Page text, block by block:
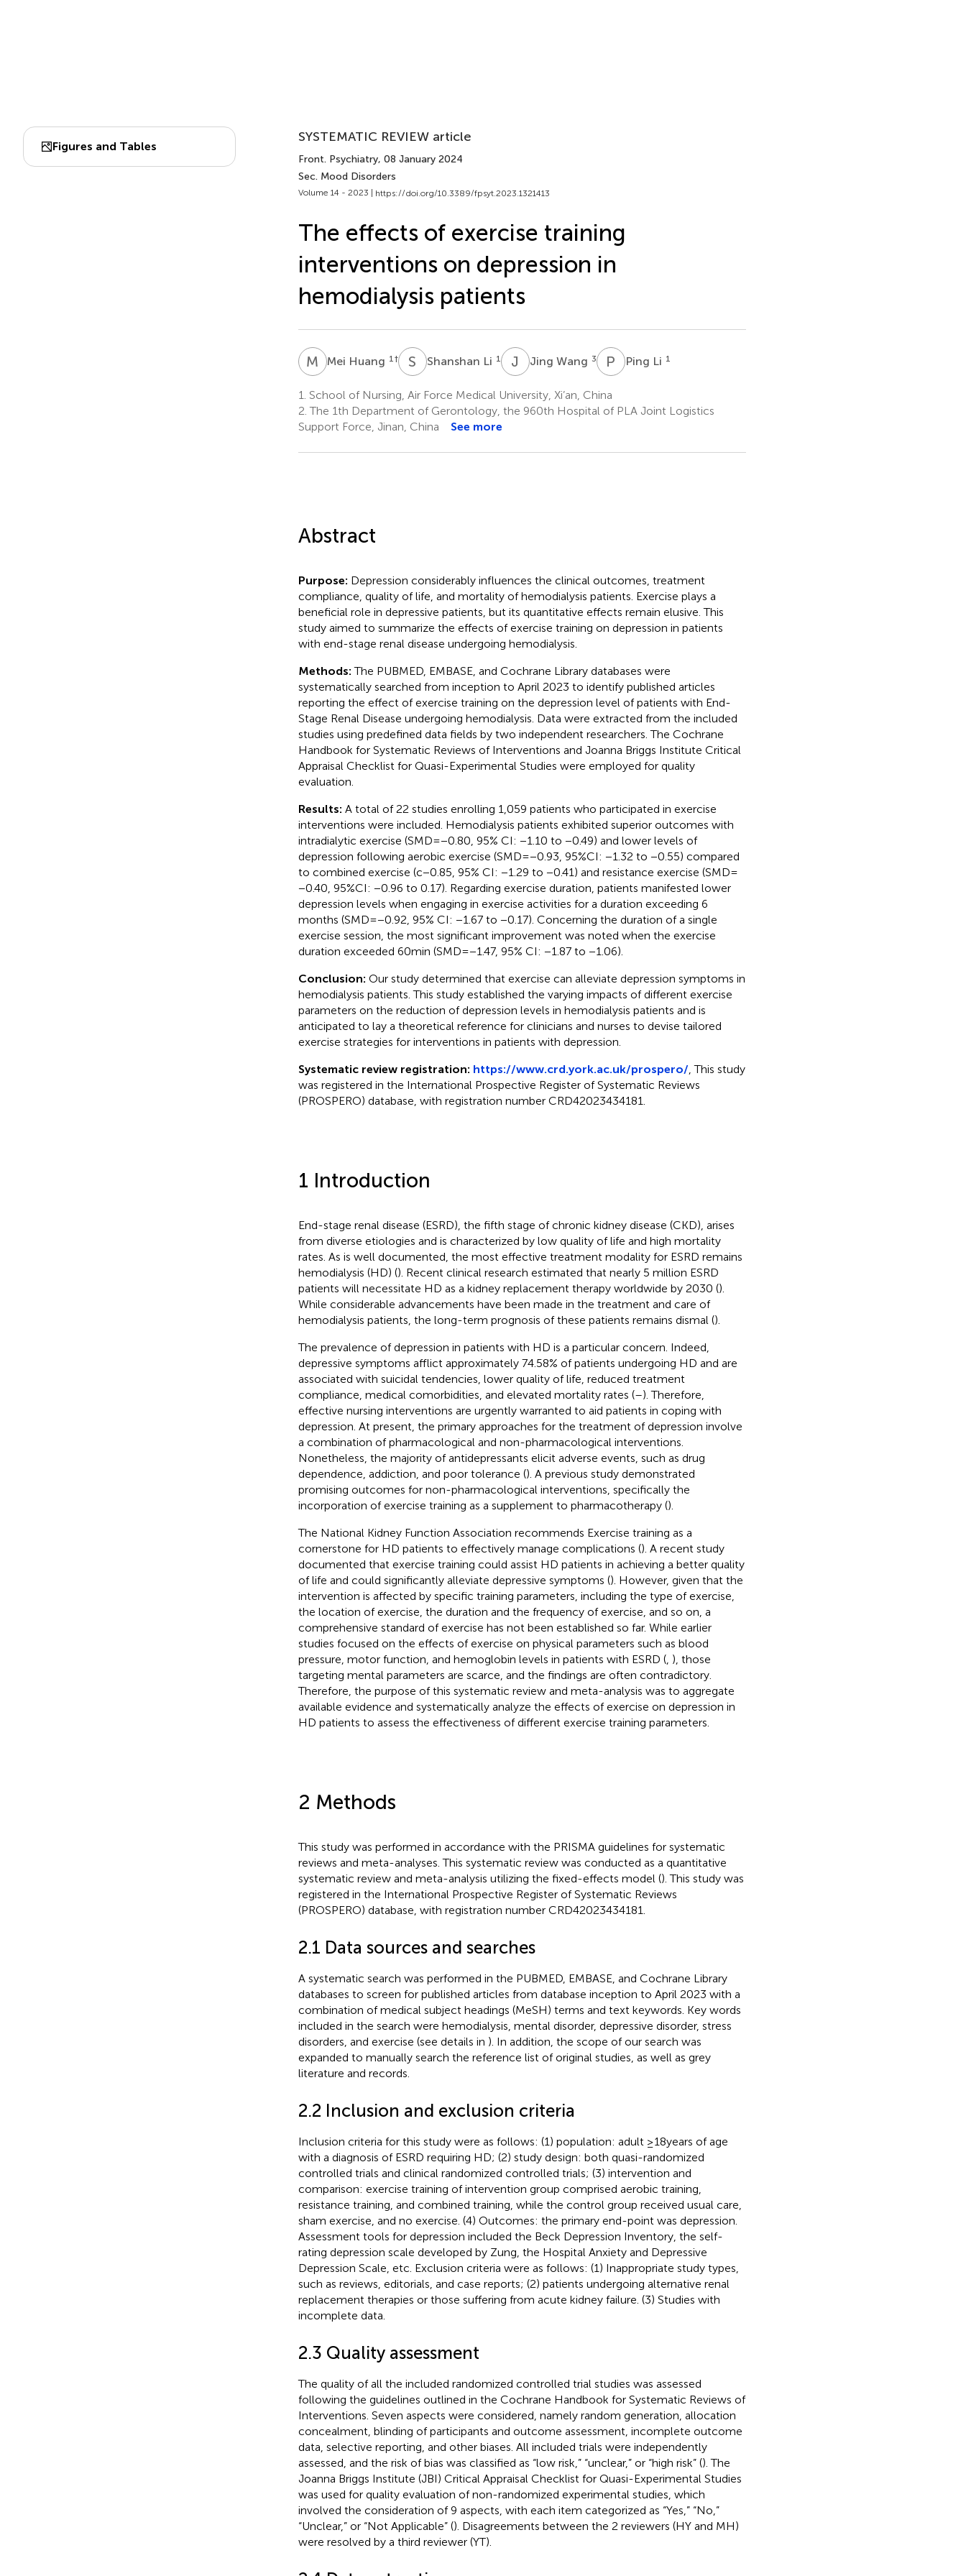
Figures and Tables
SYSTEMATIC REVIEW article
Front. Psychiatry, 08 January 2024
Sec. Mood Disorders
Volume 14 - 2023 | https://doi.org/10.3389/fpsyt.2023.1321413
The effects of exercise training
interventions on depression in
hemodialysis patients
M HMei Huang 1 † S Shanshan Li 1 J WJing Wang 3 P LPing Li 1
1. School of Nursing, Air Force Medical University, Xi’an, China
2. The 1th Department of Gerontology, the 960th Hospital of PLA Joint Logistics
Support Force, Jinan, China
See more
Abstract
Purpose: Depression considerably influences the clinical outcomes, treatment
compliance, quality of life, and mortality of hemodialysis patients. Exercise plays a
beneficial role in depressive patients, but its quantitative effects remain elusive. This
study aimed to summarize the effects of exercise training on depression in patients
with end-stage renal disease undergoing hemodialysis.
Methods:The PUBMED, EMBASE, and Cochrane Library databases were
systematically searched from inception to April 2023 to identify published articles
reporting the effect of exercise training on the depression level of patients with End-
Stage Renal Disease undergoing hemodialysis. Data were extracted from the included
studies using predefined data fields by two independent researchers. The Cochrane
Handbook for Systematic Reviews of Interventions and Joanna Briggs Institute Critical
Appraisal Checklist for Quasi-Experimental Studies were employed for quality
evaluation.
Results: A total of 22 studies enrolling 1,059 patients who participated in exercise
interventions were included. Hemodialysis patients exhibited superior outcomes with
intradialytic exercise (SMD = −0.80, 95% CI: −1.10 to −0.49) and lower levels of
depression following aerobic exercise (SMD = −0.93, 95%CI: −1.32 to −0.55) compared
to combined exercise (c − 0.85, 95% CI: −1.29 to −0.41) and resistance exercise (SMD =
−0.40, 95%CI: −0.96 to 0.17). Regarding exercise duration, patients manifested lower
depression levels when engaging in exercise activities for a duration exceeding 6
months (SMD = −0.92, 95% CI: −1.67 to −0.17). Concerning the duration of a single
exercise session, the most significant improvement was noted when the exercise
duration exceeded 60 min (SMD = −1.47, 95% CI: −1.87 to −1.06).
Conclusion: Our study determined that exercise can alleviate depression symptoms in
hemodialysis patients. This study established the varying impacts of different exercise
parameters on the reduction of depression levels in hemodialysis patients and is
anticipated to lay a theoretical reference for clinicians and nurses to devise tailored
exercise strategies for interventions in patients with depression.
Systematic review registration: https://www.crd.york.ac.uk/prospero/ , This study
was registered in the International Prospective Register of Systematic Reviews
(PROSPERO) database, with registration number CRD42023434181.
1 Introduction
End-stage renal disease (ESRD), the fifth stage of chronic kidney disease (CKD), arises
from diverse etiologies and is characterized by low quality of life and high mortality
rates. As is well documented, the most effective treatment modality for ESRD remains
hemodialysis (HD) (). Recent clinical research estimated that nearly 5 million ESRD
patients will necessitate HD as a kidney replacement therapy worldwide by 2030 ().
While considerable advancements have been made in the treatment and care of
hemodialysis patients, the long-term prognosis of these patients remains dismal ().
The prevalence of depression in patients with HD is a particular concern. Indeed,
depressive symptoms afflict approximately 74.58% of patients undergoing HD and are
associated with suicidal tendencies, lower quality of life, reduced treatment
compliance, medical comorbidities, and elevated mortality rates (–). Therefore,
effective nursing interventions are urgently warranted to aid patients in coping with
depression. At present, the primary approaches for the treatment of depression involve
a combination of pharmacological and non-pharmacological interventions.
Nonetheless, the majority of antidepressants elicit adverse events, such as drug
dependence, addiction, and poor tolerance (). A previous study demonstrated
promising outcomes for non-pharmacological interventions, specifically the
incorporation of exercise training as a supplement to pharmacotherapy ().
The National Kidney Function Association recommends Exercise training as a
cornerstone for HD patients to effectively manage complications (). A recent study
documented that exercise training could assist HD patients in achieving a better quality
of life and could significantly alleviate depressive symptoms (). However, given that the
intervention is affected by specific training parameters, including the type of exercise,
the location of exercise, the duration and the frequency of exercise, and so on, a
comprehensive standard of exercise has not been established so far. While earlier
studies focused on the effects of exercise on physical parameters such as blood
pressure, motor function, and hemoglobin levels in patients with ESRD (, ), those
targeting mental parameters are scarce, and the findings are often contradictory.
Therefore, the purpose of this systematic review and meta-analysis was to aggregate
available evidence and systematically analyze the effects of exercise on depression in
HD patients to assess the effectiveness of different exercise training parameters.
2 Methods
This study was performed in accordance with the PRISMA guidelines for systematic
reviews and meta-analyses. This systematic review was conducted as a quantitative
systematic review and meta-analysis utilizing the fixed-effects model (). This study was
registered in the International Prospective Register of Systematic Reviews
(PROSPERO) database, with registration number CRD42023434181.
2.1 Data sources and searches
A systematic search was performed in the PUBMED, EMBASE, and Cochrane Library
databases to screen for published articles from database inception to April 2023 with a
combination of medical subject headings (MeSH) terms and text keywords. Key words
included in the search were hemodialysis, mental disorder, depressive disorder, stress
disorders, and exercise (see details in ). In addition, the scope of our search was
expanded to manually search the reference list of original studies, as well as grey
literature and records.
2.2 Inclusion and exclusion criteria
Inclusion criteria for this study were as follows: (1) population: adult ≥18 years of age
with a diagnosis of ESRD requiring HD; (2) study design: both quasi-randomized
controlled trials and clinical randomized controlled trials; (3) intervention and
comparison: exercise training of intervention group comprised aerobic training,
resistance training, and combined training, while the control group received usual care,
sham exercise, and no exercise. (4) Outcomes: the primary end-point was depression.
Assessment tools for depression included the Beck Depression Inventory, the self-
rating depression scale developed by Zung, the Hospital Anxiety and Depressive
Depression Scale, etc. Exclusion criteria were as follows: (1) Inappropriate study types,
such as reviews, editorials, and case reports; (2) patients undergoing alternative renal
replacement therapies or those suffering from acute kidney failure. (3) Studies with
incomplete data.
2.3 Quality assessment
The quality of all the included randomized controlled trial studies was assessed
following the guidelines outlined in the Cochrane Handbook for Systematic Reviews of
Interventions. Seven aspects were considered, namely random generation, allocation
concealment, blinding of participants and outcome assessment, incomplete outcome
data, selective reporting, and other biases. All included trials were independently
assessed, and the risk of bias was classified as “low risk,” “unclear,” or “high risk” (). The
Joanna Briggs Institute (JBI) Critical Appraisal Checklist for Quasi-Experimental Studies
was used for quality evaluation of non-randomized experimental studies, which
involved the consideration of 9 aspects, with each item categorized as “Yes,” “No,”
“Unclear,” or “Not Applicable” (). Disagreements between the 2 reviewers (HY and MH)
were resolved by a third reviewer (YT).